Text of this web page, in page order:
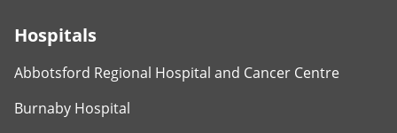
Hospitals
Abbotsford Regional Hospital and Cancer Centre
Burnaby Hospital